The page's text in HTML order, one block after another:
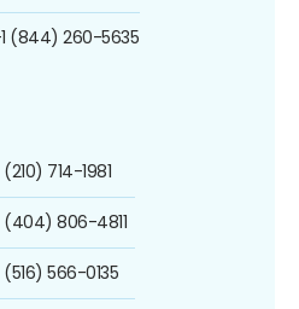
(844) 260-5635
(210) 714-1981
(404) 806-4811
(516) 566-0135